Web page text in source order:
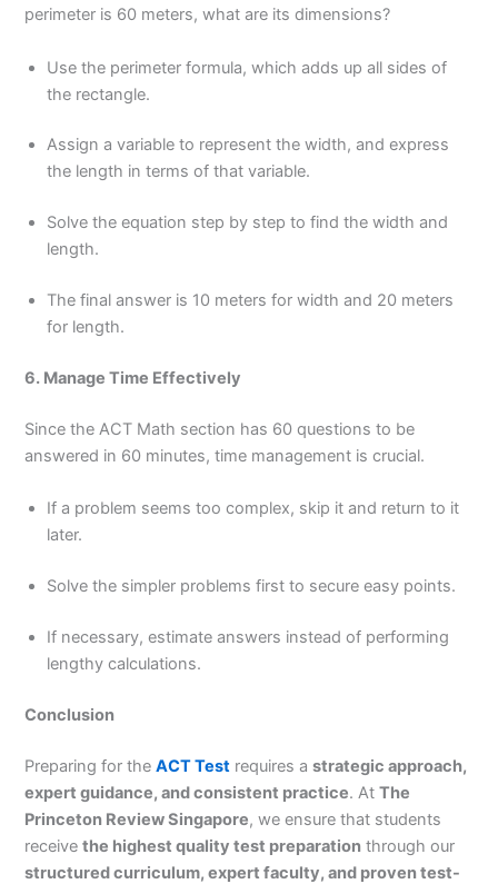
perimeter is 60 meters, what are its dimensions?
Use the perimeter formula, which adds up all sides of
the rectangle.
Assign a variable to represent the width, and express
the length in terms of that variable.
Solve the equation step by step to find the width and
length.
The final answer is 10 meters for width and 20 meters
for length.
6. Manage Time Effectively
Since the ACT Math section has 60 questions to be
answered in 60 minutes, time management is crucial.
If a problem seems too complex, skip it and return to it
later.
Solve the simpler problems first to secure easy points.
If necessary, estimate answers instead of performing
lengthy calculations.
Conclusion
Preparing for theACT Test requires astrategic approach,
expert guidance, and consistent practice. AtThe
Princeton Review Singapore, we ensure that students
receivethe highest quality test preparation through our
structured curriculum, expert faculty, and proven test-